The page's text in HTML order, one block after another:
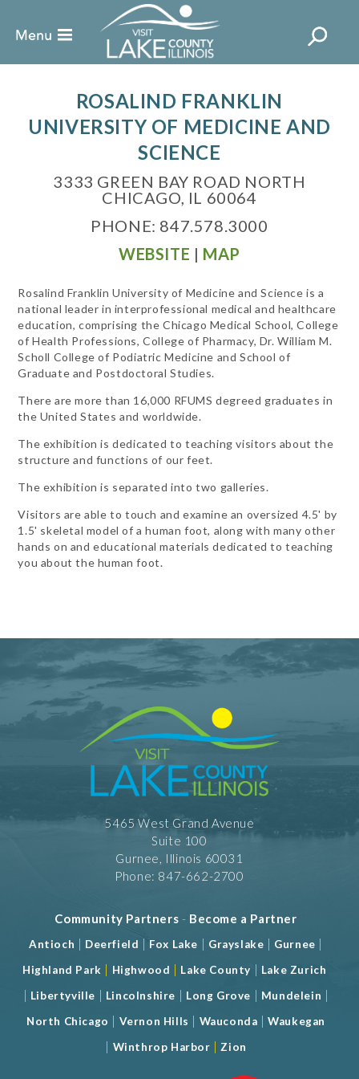
ROSALIND FRANKLIN
UNIVERSITY OF MEDICINE AND
SCIENCE
3333 GREEN BAY ROAD NORTH
CHICAGO, IL 60064
PHONE: 847.578.3000
WEBSITE | MAP
Rosalind Franklin University of Medicine and Science is a
national leader in interprofessional medical and healthcare
education, comprising the Chicago Medical School, College
of Health Professions, College of Pharmacy, Dr. William M.
Scholl College of Podiatric Medicine and School of
Graduate and Postdoctoral Studies.
There are more than 16,000 RFUMS degreed graduates in
the United States and worldwide.
The exhibition is dedicated to teaching visitors about the
structure and functions of our feet.
The exhibition is separated into two galleries.
Visitors are able to touch and examine an oversized 4.5' by
1.5' skeletal model of a human foot, along with many other
hands on and educational materials dedicated to teaching
you about the human foot.
5465 West Grand Avenue
Suite 100
Gurnee, Illinois 60031
Phone: 847-662-2700
Community Partners - Become a Partner
Antioch | Deerfield | Fox Lake | Grayslake | Gurnee |
Highland Park | Highwood | Lake County | Lake Zurich
| Libertyville | Lincolnshire | Long Grove | Mundelein |
North Chicago | Vernon Hills | Wauconda |Waukegan
| Winthrop Harbor | Zion